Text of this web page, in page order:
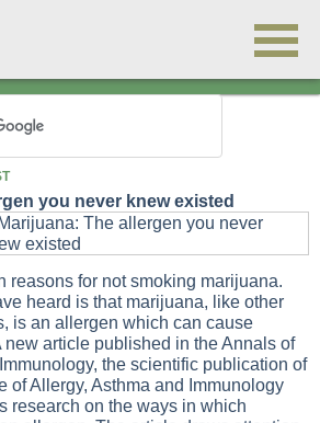
you never knew existed
reasons for not smoking marijuana.
heard is that marijuana, like other
is an allergen which can cause
article published in the Annals of
the scientific publication of
of Allergy, Asthma and Immunology
research on the ways in which